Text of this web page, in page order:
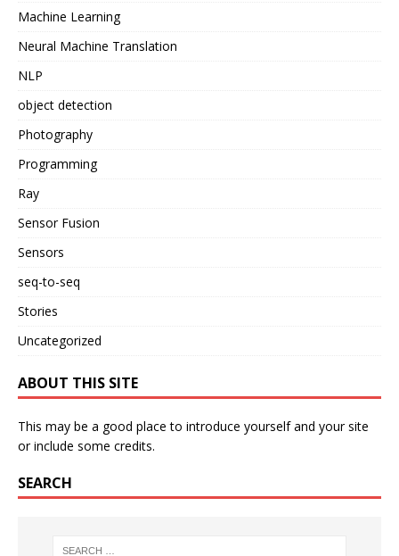
Machine Learning
Neural Machine Translation
NLP
object detection
Photography
Programming
Ray
Sensor Fusion
Sensors
seq-to-seq
Stories
Uncategorized
ABOUT THIS SITE
This may be a good place to introduce yourself and your site
or include some credits.
SEARCH